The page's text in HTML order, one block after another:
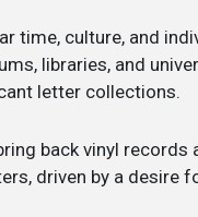
time, culture, and
libraries, and
letter collections.
back vinyl records
driven by a desire